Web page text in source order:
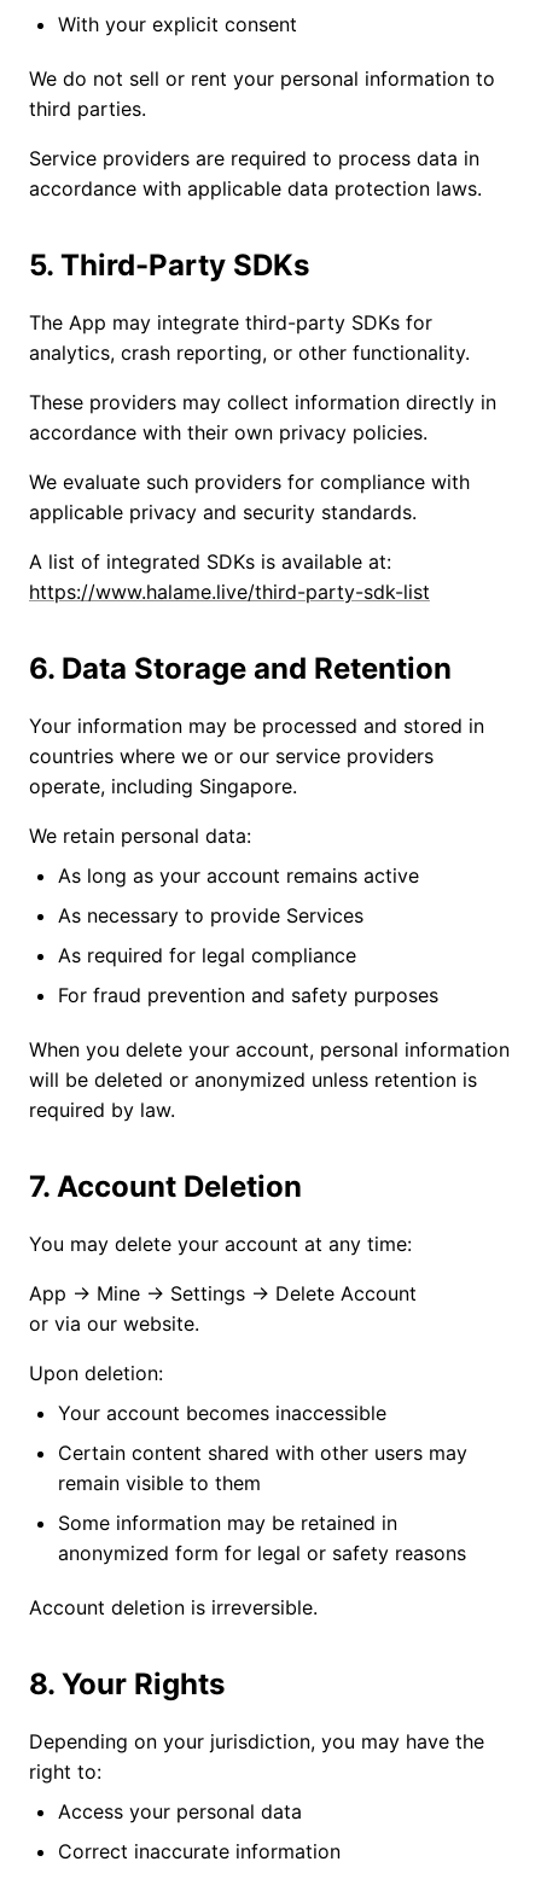
With your explicit consent
We do not sell or rent your personal information to
third parties.
Service providers are required to process data in
accordance with applicable data protection laws.
5. Third-Party SDKs
The App may integrate third-party SDKs for
analytics, crash reporting, or other functionality.
These providers may collect information directly in
accordance with their own privacy policies.
We evaluate such providers for compliance with
applicable privacy and security standards.
A list of integrated SDKs is available at:
https://www.halame.live/third-party-sdk-list
6. Data Storage and Retention
Your information may be processed and stored in
countries where we or our service providers
operate, including Singapore.
We retain personal data:
As long as your account remains active
As necessary to provide Services
As required for legal compliance
For fraud prevention and safety purposes
When you delete your account, personal information
will be deleted or anonymized unless retention is
required by law.
7. Account Deletion
You may delete your account at any time:
App → Mine → Settings → Delete Account
or via our website.
Upon deletion:
Your account becomes inaccessible
Certain content shared with other users may
remain visible to them
Some information may be retained in
anonymized form for legal or safety reasons
Account deletion is irreversible.
8. Your Rights
Depending on your jurisdiction, you may have the
right to:
Access your personal data
Correct inaccurate information